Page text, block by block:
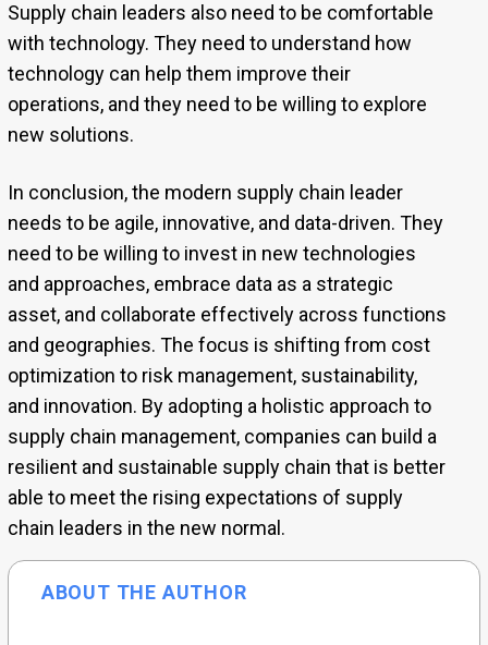
Supply chain leaders also need to be comfortable
with technology. They need to understand how
technology can help them improve their
operations, and they need to be willing to explore
new solutions.
In conclusion, the modern supply chain leader
needs to be agile, innovative, and data-driven. They
need to be willing to invest in new technologies
and approaches, embrace data as a strategic
asset, and collaborate effectively across functions
and geographies. The focus is shifting from cost
optimization to risk management, sustainability,
and innovation. By adopting a holistic approach to
supply chain management, companies can build a
resilient and sustainable supply chain that is better
able to meet the rising expectations of supply
chain leaders in the new normal.
ABOUT THE AUTHOR